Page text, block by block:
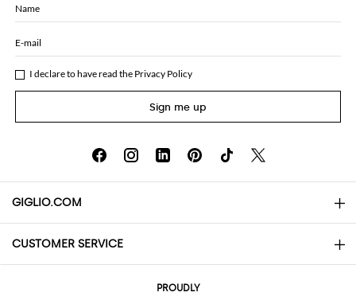
Name
E-mail
I declare to have read the Privacy Policy
Sign me up
GIGLIO.COM
About
CUSTOMER SERVICE
PROUDLY